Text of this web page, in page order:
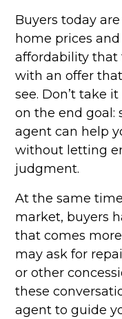
Buyers today
home prices
affordability that
with an offer
see. Don’t take
on the end goal:
agent can help
without letting
judgment.
At the same
market, buyers
that comes
may ask for
or other
these
agent to guide